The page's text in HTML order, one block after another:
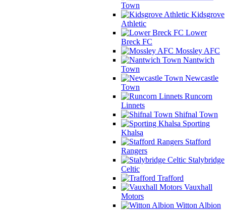
Town
Kidsgrove
Athletic
Lower
Breck FC
Mossley AFC
Nantwich
Town
Newcastle
Town
Runcorn
Linnets
Shifnal Town
Sporting
Khalsa
Stafford
Rangers
Stalybridge
Celtic
Trafford
Vauxhall
Motors
Witton Albion